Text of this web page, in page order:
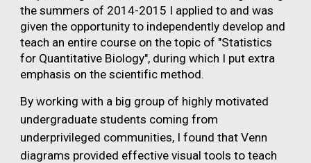
the summers of 2014-2015 I applied to and was
given the opportunity to independently develop and
teach an entire course on the topic of "Statistics
for Quantitative Biology", during which I put extra
emphasis on the scientific method.
By working with a big group of highly motivated
undergraduate students coming from
underprivileged communities, I found that Venn
diagrams provided effective visual tools to teach